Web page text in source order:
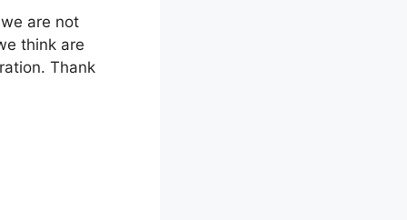
are not
think are
Thank